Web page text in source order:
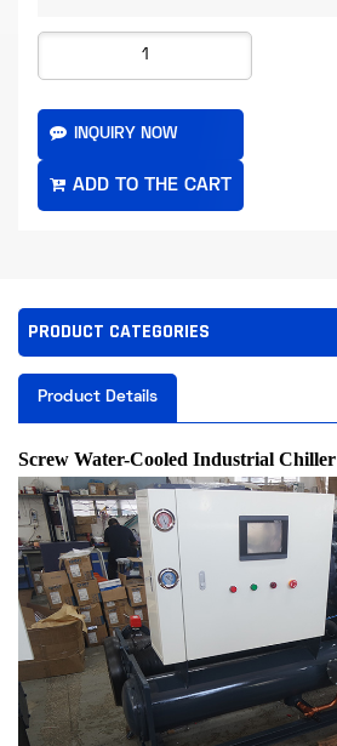
INQUIRY NOW
PRODUCT CATEGORIES
Product Details
Screw Water-Cooled Industrial Chiller